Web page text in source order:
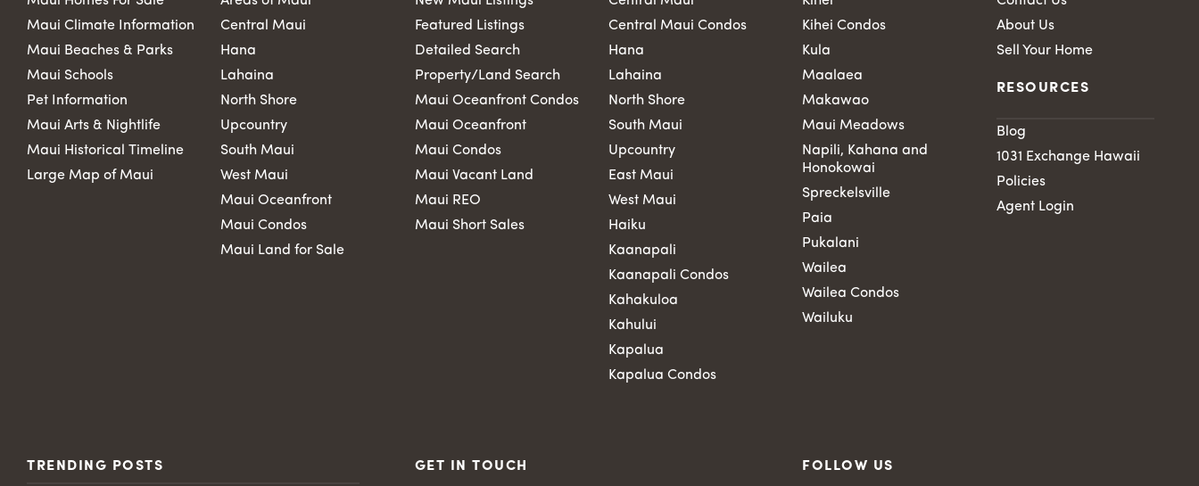
Maui Climate Information
Maui Beaches & Parks
Maui Schools
Pet Information
Maui Arts & Nightlife
Maui Historical Timeline
Large Map of Maui
Central Maui
Hana
Lahaina
North Shore
Upcountry
South Maui
West Maui
Maui Oceanfront
Maui Condos
Maui Land for Sale
Featured Listings
Detailed Search
Property/Land Search
Maui Oceanfront Condos
Maui Oceanfront
Maui Condos
Maui Vacant Land
Maui REO
Maui Short Sales
Central Maui Condos
Hana
Lahaina
North Shore
South Maui
Upcountry
East Maui
West Maui
Haiku
Kaanapali
Kaanapali Condos
Kahakuloa
Kahului
Kapalua
Kapalua Condos
Kihei Condos
Kula
Maalaea
Makawao
Maui Meadows
Napili, Kahana and
Honokowai
Spreckelsville
Paia
Pukalani
Wailea
Wailea Condos
Wailuku
About Us
Sell Your Home
RESOURCES
Blog
1031 Exchange Hawaii
Policies
Agent Login
TRENDING POSTS GET IN TOUCH FOLLOW US